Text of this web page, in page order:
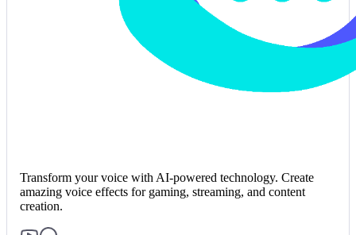
Transform your voice with AI-powered technology. Create
amazing voice effects for gaming, streaming, and content
creation.